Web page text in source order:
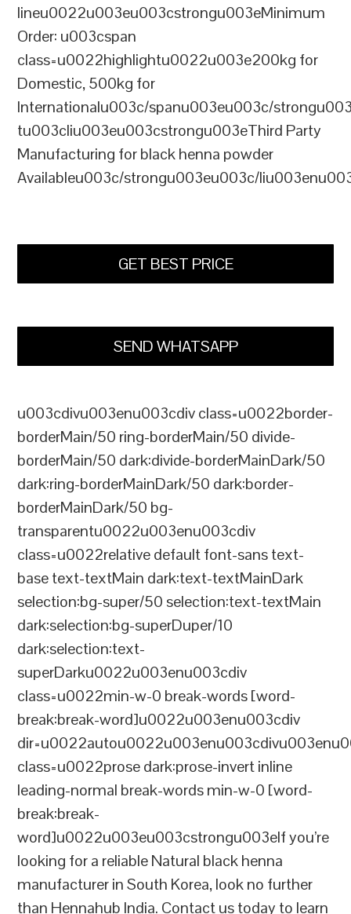
lineu0022u003eu003cstrongu003eMinimum
Order: u003cspan
class=u0022highlightu0022u003e200kg for
Domestic, 500kg for
Internationalu003c/spanu003eu003c/
tu003cliu003eu003cstrongu003eThird Party
Manufacturing for black henna powder
Availableu003c/strongu003eu003c/
GET BEST PRICE
SEND WHATSAPP
u003cdivu003enu003cdiv class=u0022border-
borderMain/50 ring-borderMain/50 divide-
borderMain/50 dark:divide-borderMainDark/50
dark:ring-borderMainDark/50 dark:border-
borderMainDark/50 bg-
transparentu0022u003enu003cdiv
class=u0022relative default font-sans text-
base text-textMain dark:text-textMainDark
selection:bg-super/50 selection:text-textMain
dark:selection:bg-superDuper/10
dark:selection:text-
superDarku0022u003enu003cdiv
class=u0022min-w-0 break-words [word-
break:break-word]u0022u003enu003cdiv
class=u0022prose dark:prose-invert inline
leading-normal break-words min-w-0 [word-
break:break-
word]u0022u003eu003cstrongu003eIf you’re
looking for a reliable Natural black henna
manufacturer in South Korea, look no further
than Hennahub India. Contact us today to learn